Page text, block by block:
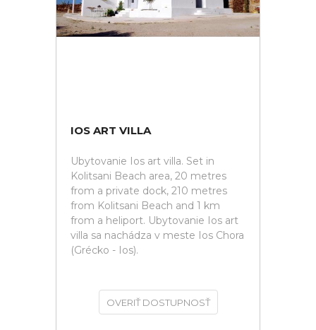
IOS ART VILLA
Ubytovanie Ios art villa. Set in
Kolitsani Beach area, 20 metres
from a private dock, 210 metres
from Kolitsani Beach and 1 km
from a heliport. Ubytovanie Ios art
villa sa nachádza v meste Ios Chora
(Grécko - Ios).
OVERIŤ DOSTUPNOSŤ